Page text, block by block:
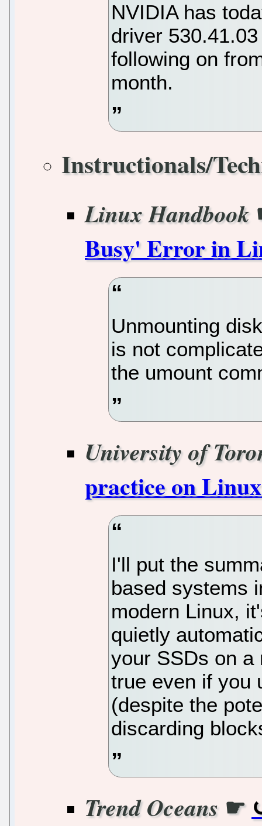
NVIDIA has
driver
following on
month.
Instructionals/
Linux Handbook
Busy' Error in
Unmounting
is not
the umount
University of
practice on
I'll put the
based systems
modern Linux,
quietly
your SSDs on a
true even if you
(despite the
discarding
Trend Oceans ☛